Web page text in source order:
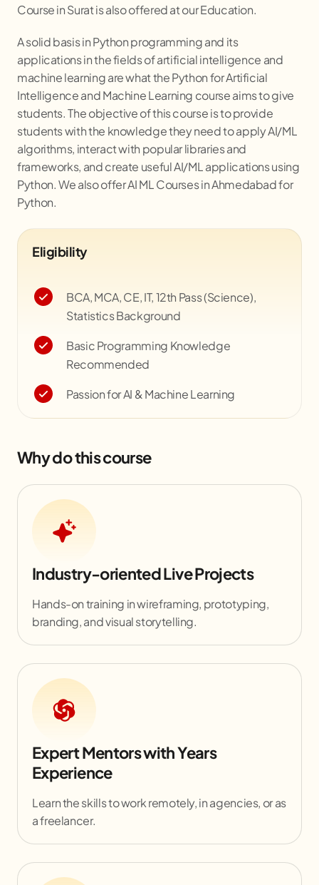
Course in Surat is also offered at our Education.
A solid basis in Python programming and its
applications in the fields of artificial intelligence and
machine learning are what the Python for Artificial
Intelligence and Machine Learning course aims to give
students. The objective of this course is to provide
students with the knowledge they need to apply AI/ML
algorithms, interact with popular libraries and
frameworks, and create useful AI/ML applications using
Python. We also offer AI ML Courses in Ahmedabad for
Python.
Eligibility
BCA, MCA, CE, IT, 12th Pass (Science),
Statistics Background
Basic Programming Knowledge
Recommended
Passion for AI & Machine Learning
Why do this course
Industry-oriented Live Projects
Hands-on training in wireframing, prototyping,
branding, and visual storytelling.
Expert Mentors with Years
Experience
Learn the skills to work remotely, in agencies, or as
a freelancer.